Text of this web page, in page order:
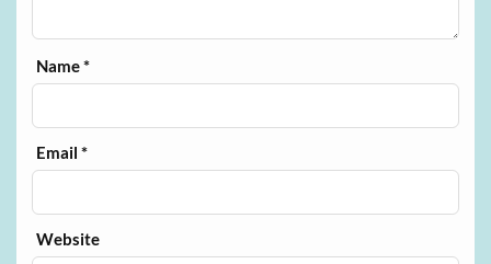
Name*
Email*
Website